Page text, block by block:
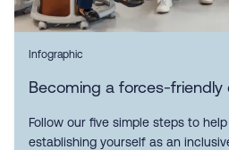
Infographic
Becoming a forces-friendly
Follow our five simple steps to
establishing yourself as an